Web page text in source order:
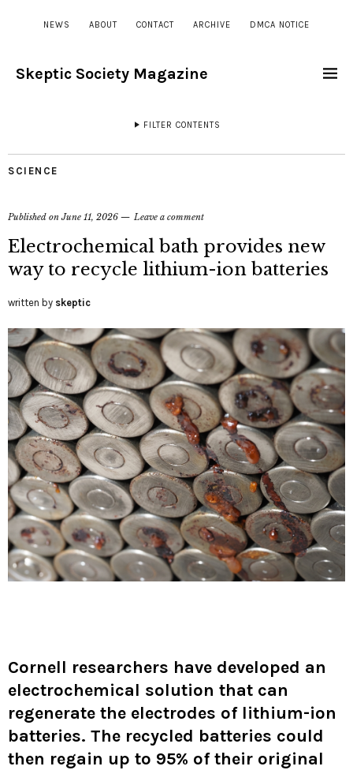
NEWS ABOUT CONTACT ARCHIVE DMCA NOTICE
Skeptic Society Magazine
FILTER CONTENTS
SCIENCE
Published onJune 11, 2026 Leave a comment
Electrochemical bath provides new
way to recycle lithium-ion batteries
written by skeptic
Cornell researchers have developed an
electrochemical solution that can
regenerate the electrodes of lithium-ion
batteries. The recycled batteries could
then regain up to 95% of their original